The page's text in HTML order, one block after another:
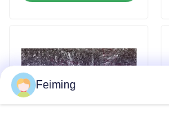
Polyimide Monomer
Rubber Coating Material
Feiming